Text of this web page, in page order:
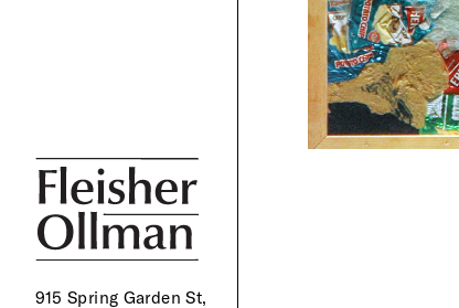
915 Spring Garden St,